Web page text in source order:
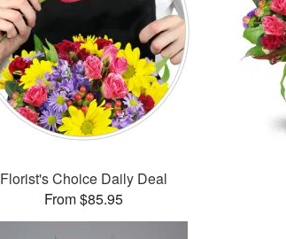
Florist's Choice Daily Deal
From $85.95